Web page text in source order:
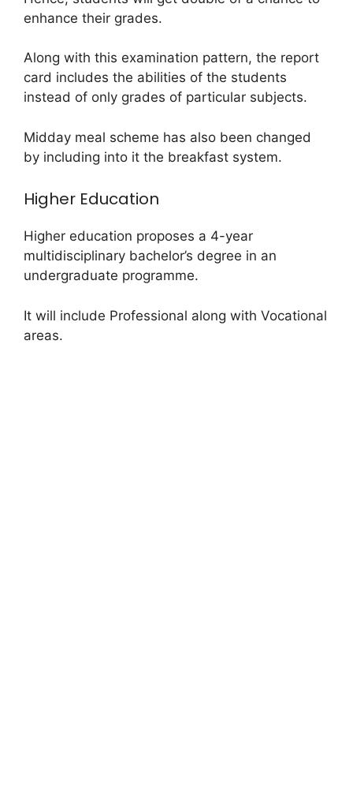
enhance their grades.
Along with this examination pattern, the report
card includes the abilities of the students
instead of only grades of particular subjects.
Midday meal scheme has also been changed
by including into it the breakfast system.
Higher Education
Higher education proposes a 4-year
multidisciplinary bachelor’s degree in an
undergraduate programme.
It will include Professional along with Vocational
areas.